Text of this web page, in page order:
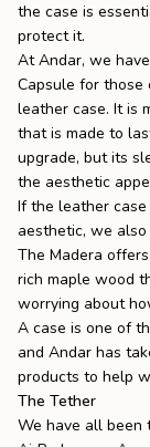
the case is
protect it.
AtAndar, we
Capsule for those
leather case. It is
that is made to
upgrade, but its
the aesthetic
If the leather
aesthetic, we
The Madera
rich maple wood
worrying about
A case is one of
and Andar has
products to help
The Tether
We have all been